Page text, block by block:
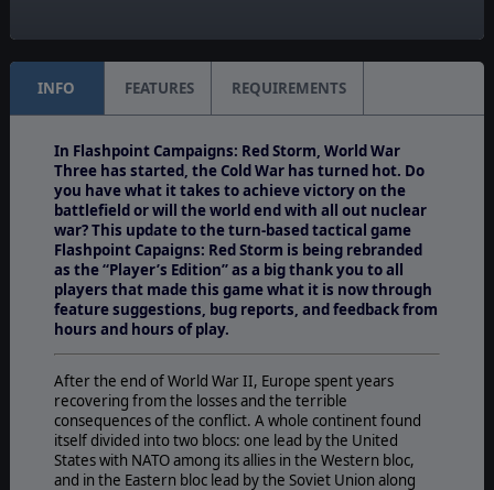
INFO FEATURES REQUIREMENTS
In Flashpoint Campaigns: Red Storm, World War
Three has started, the Cold War has turned hot. Do
you have what it takes to achieve victory on the
battlefield or will the world end with all out nuclear
war? This update to the turn-based tactical game
Flashpoint Capaigns: Red Storm is being rebranded
as the “Player’s Edition” as a big thank you to all
players that made this game what it is now through
feature suggestions, bug reports, and feedback from
hours and hours of play.
After the end of World War II, Europe spent years
recovering from the losses and the terrible
consequences of the conflict. A whole continent found
itself divided into two blocs: one lead by the United
States with NATO among its allies in the Western bloc,
and in the Eastern bloc lead by the Soviet Union along